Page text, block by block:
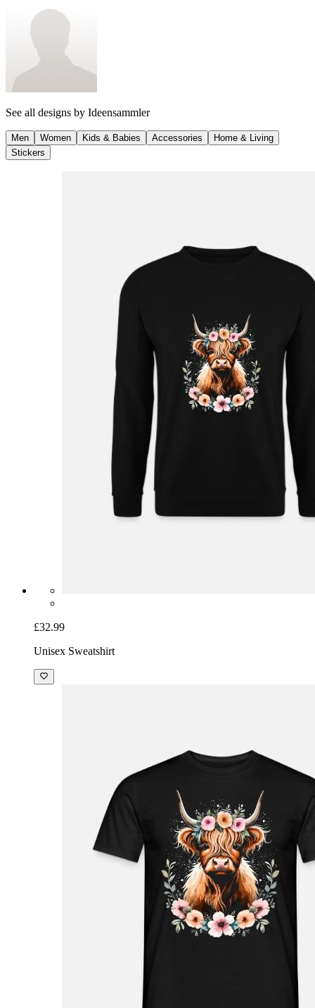
See all designs by Ideensammler
Men Women Kids & Babies Accessories
Home & Living
Stickers
£32.99
Unisex Sweatshirt